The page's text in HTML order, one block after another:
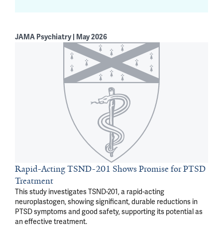
JAMA Psychiatry | May 2026
Rapid-Acting TSND-201 Shows Promise for PTSD
Treatment
This study investigates TSND-201, a rapid-acting
neuroplastogen, showing significant, durable reductions in
PTSD symptoms and good safety, supporting its potential as
an effective treatment.